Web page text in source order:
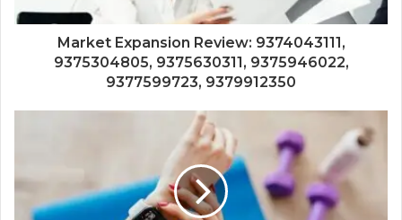
Market Expansion Review: 9374043111,
9375304805, 9375630311, 9375946022,
9377599723, 9379912350